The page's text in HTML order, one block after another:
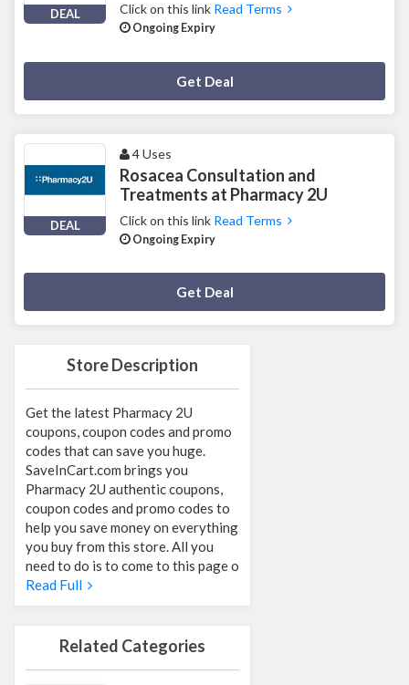
Store Description
Get the latest Pharmacy 2U
coupons, coupon codes and promo
codes that can save you huge.
SaveInCart.com brings you
Pharmacy 2U authentic coupons,
coupon codes and promo codes to
help you save money on everything
you buy from this store. All you
need to do is to come to this page o
Read Full
Related Categories
DEAL Click on this link Read Terms
Ongoing Expiry
Get Deal
DEAL
4 Uses
Rosacea Consultation and
Treatments at Pharmacy 2U
Click on this link Read Terms
Ongoing Expiry
Get Deal